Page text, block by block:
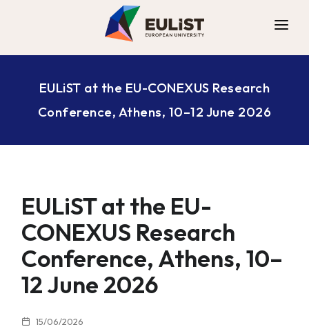
ALLIANCE
DIGITAL CAMPUS
OPPORTUNITIES
NEWS
EULiST at the EU-CONEXUS Research
Conference, Athens, 10–12 June 2026
EULiST at the EU-
CONEXUS Research
Conference, Athens, 10–
12 June 2026
15/06/2026